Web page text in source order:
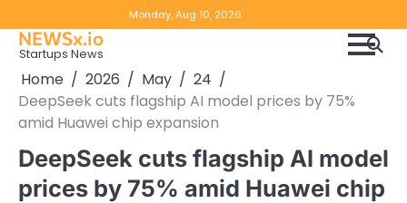
to
content
Monday, Aug 10, 2026
Notice
NEWSx.io
Startups News
Home 2026 May
24
DeepSeek cuts flagship AI model prices by 75%
amid Huawei chip expansion
DeepSeek cuts flagship AI model
prices by 75% amid Huawei chip